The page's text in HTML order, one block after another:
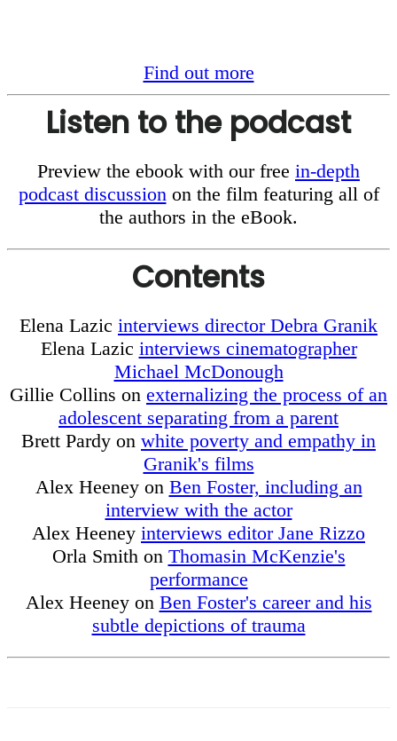
Find out more
Listen to the podcast
Preview the ebook with our free in-depth
podcast discussionon the film featuring all of
the authors in the eBook.
Contents
Elena Lazic interviews director Debra Granik
Elena Lazic interviews cinematographer
Michael McDonough
Gillie Collins on externalizing the process of an
adolescent separating from a parent
Brett Pardy on white poverty and empathy in
Granik's films
Alex Heeney on Ben Foster, including an
interview with the actor
Alex Heeney interviews editor Jane Rizzo
Orla Smith on Thomasin McKenzie's
performance
Alex Heeney on Ben Foster's career and his
subtle depictions of trauma